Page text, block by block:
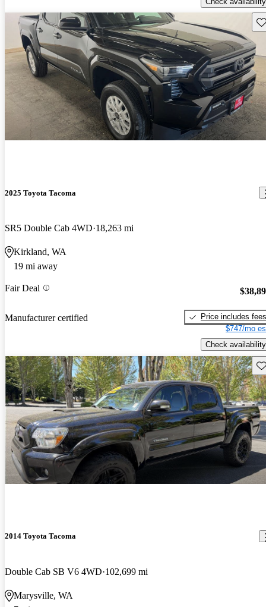
2025 Toyota Tacoma
SR5 Double Cab 4WD 18,263 mi
Kirkland, WA
19 mi away
Fair Deal
Manufacturer certified
Price includes fees
$747/mo
Check availability
2014 Toyota Tacoma
Double Cab SB V6 4WD 102,699 mi
Marysville, WA